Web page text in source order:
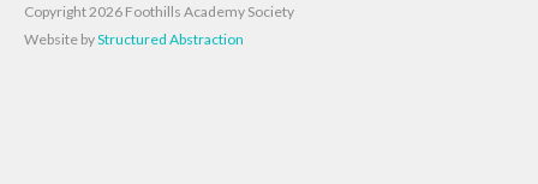
Copyright 2026 Foothills Academy Society
Website byStructured Abstraction